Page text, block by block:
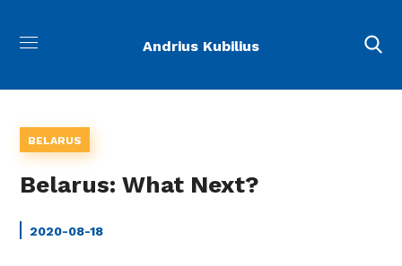
Andrius Kubilius
BELARUS
Belarus: What Next?
2020-08-18